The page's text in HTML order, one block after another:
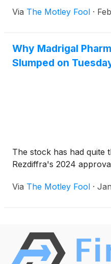
Via The Motley Fool ·
Why Madrigal
Slumped on
The stock has had quite
Rezdiffra's 2024
Via The Motley Fool ·